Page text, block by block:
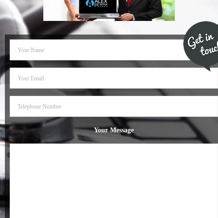
- Dudley Computer Repairs – 01384 847 269
- Hinckley Computer Repairs – 01455 265 048
- Kenilworth Computer Repairs – 01926 702 231
- Kidderminster Computer Repairs – 01562 539 233
- Leicester Computer Repairs – 0116 202 9940
- Mansfield Computer Repairs – 01623 594 018
Your Message